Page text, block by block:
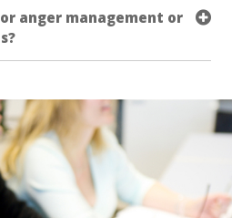
anger management or